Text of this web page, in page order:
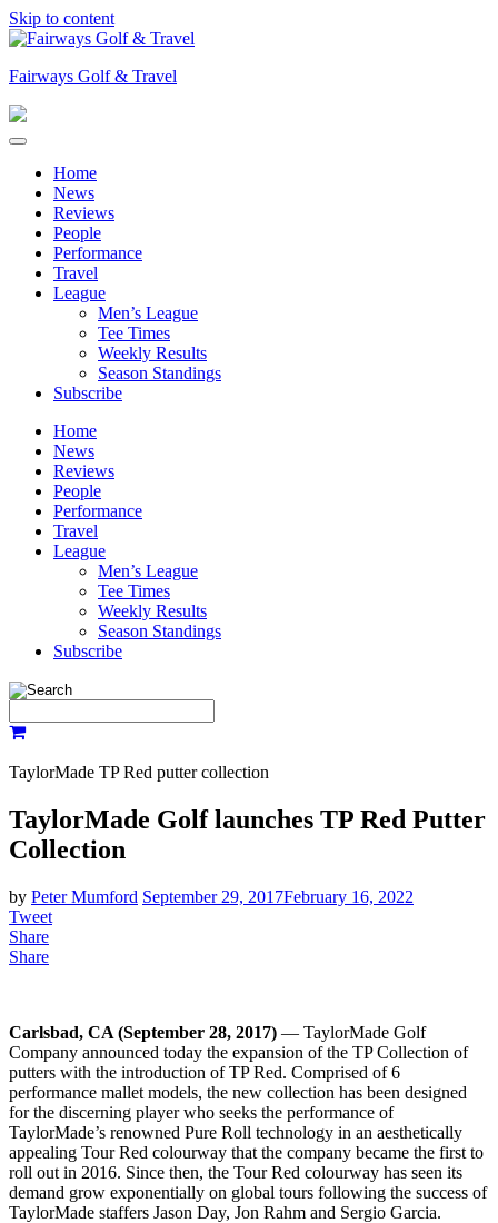
Skip to content
Fairways Golf & Travel
Home
News
Reviews
People
Performance
Travel
League
Men’s League
Tee Times
Weekly Results
Season Standings
Subscribe
Home
News
Reviews
People
Performance
Travel
League
Men’s League
Tee Times
Weekly Results
Season Standings
Subscribe
TaylorMade TP Red putter collection
TaylorMade Golf launches TP Red Putter
Collection
by Peter Mumford September 29, 2017February 16, 2022
Tweet
Share
Share
Carlsbad, CA (September 28, 2017) — TaylorMade Golf
Company announced today the expansion of the TP Collection of
putters with the introduction of TP Red. Comprised of 6
performance mallet models, the new collection has been designed
for the discerning player who seeks the performance of
TaylorMade’s renowned Pure Roll technology in an aesthetically
appealing Tour Red colourway that the company became the first to
roll out in 2016. Since then, the Tour Red colourway has seen its
demand grow exponentially on global tours following the success of
TaylorMade staffers Jason Day, Jon Rahm and Sergio Garcia.